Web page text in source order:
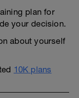
plan for
your decision.
about yourself
10K plans